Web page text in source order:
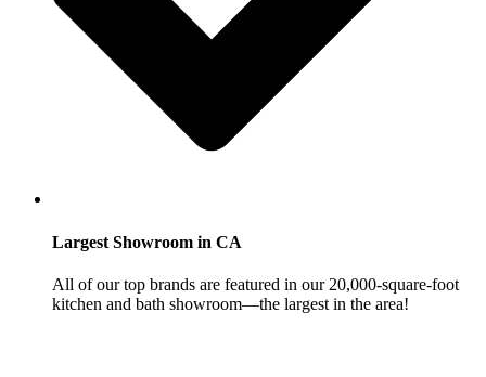
Largest Showroom in CA
All of our top brands are featured in our 20,000-square-foot
kitchen and bath showroom—the largest in the area!